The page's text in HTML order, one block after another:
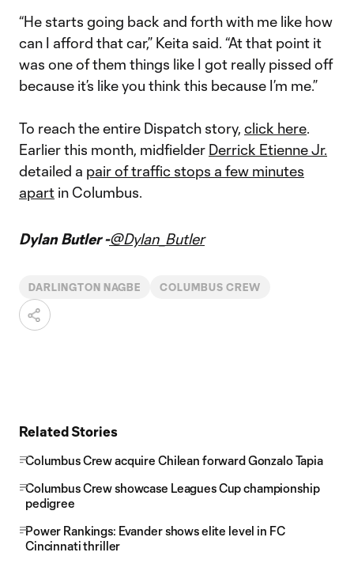
“He starts going back and forth with me like how
can I afford that car,” Keita said. “At that point it
was one of them things like I got really pissed off
because it’s like you think this because I’m me.”
To reach the entire Dispatch story, click here.
Earlier this month, midfielder Derrick Etienne Jr.
detailed a pair of traffic stops a few minutes
apart in Columbus.
Dylan Butler -@Dylan_Butler
DARLINGTON NAGBE COLUMBUS CREW
Related Stories
Columbus Crew acquire Chilean forward Gonzalo Tapia
Columbus Crew showcase Leagues Cup championship
pedigree
Power Rankings: Evander shows elite level in FC
Cincinnati thriller